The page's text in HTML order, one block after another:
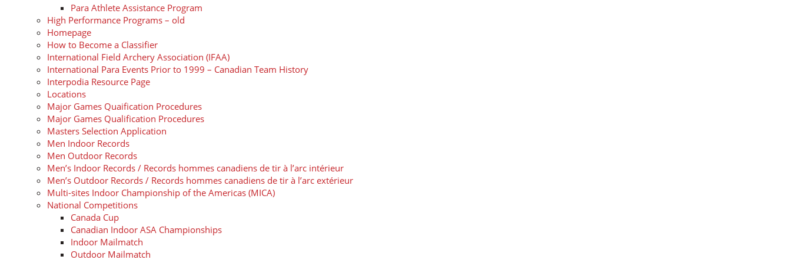
Para Athlete Assistance Program
High Performance Programs – old
Homepage
How to Become a Classifier
International Field Archery Association (IFAA)
International Para Events Prior to 1999 – Canadian Team History
Interpodia Resource Page
Locations
Major Games Quaification Procedures
Major Games Qualification Procedures
Masters Selection Application
Men Indoor Records
Men Outdoor Records
Men’s Indoor Records / Records hommes canadiens de tir à l’arc intérieur
Men’s Outdoor Records / Records hommes canadiens de tir à l’arc extérieur
Multi-sites Indoor Championship of the Americas (MICA)
National Competitions
Canada Cup
Canadian Indoor ASA Championships
Indoor Mailmatch
Outdoor Mailmatch